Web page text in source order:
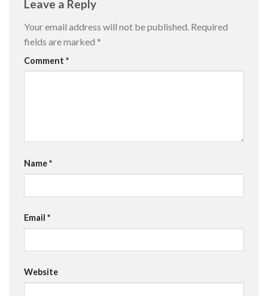
Leave a Reply
Your email address will not be published. Required
fields are marked *
Comment *
Name*
Email *
Website